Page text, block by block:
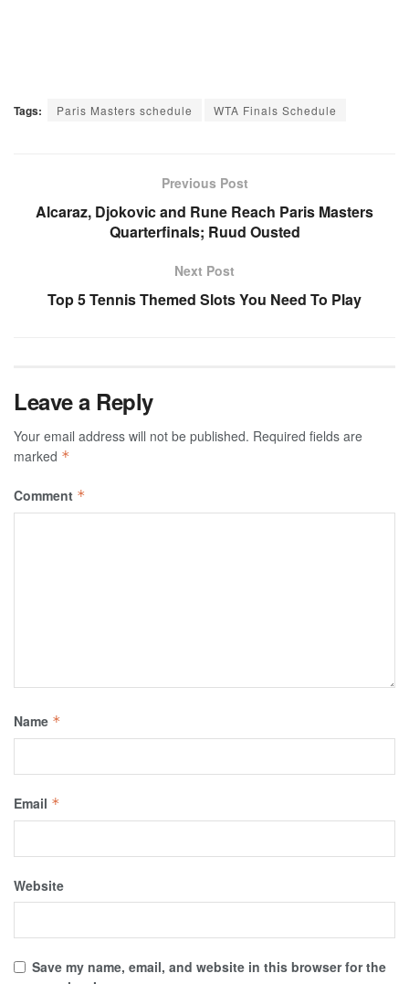
Tags: Paris Masters schedule WTA Finals Schedule
Previous Post
Alcaraz, Djokovic and Rune Reach Paris Masters
Quarterfinals; Ruud Ousted
Next Post
Top 5 Tennis Themed Slots You Need To Play
Leave a Reply
Your email address will not be published. Required fields are
marked *
Comment *
Name *
Email *
Website
Save my name, email, and website in this browser for the